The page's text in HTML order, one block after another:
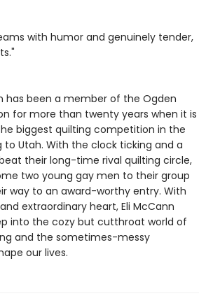
with humor and genuinely tender,
has been a member of the Ogden
for more than twenty years when it is
biggest quilting competition in the
Utah. With the clock ticking and a
their long-time rival quilting circle,
two young gay men to their group
way to an award-worthy entry. With
extraordinary heart, Eli McCann
into the cozy but cutthroat world of
and the sometimes-messy
our lives.